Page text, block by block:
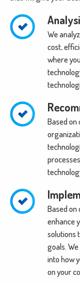
We
cost,
where
Based on
Based
enhance
solutions
goals.
into how
on your